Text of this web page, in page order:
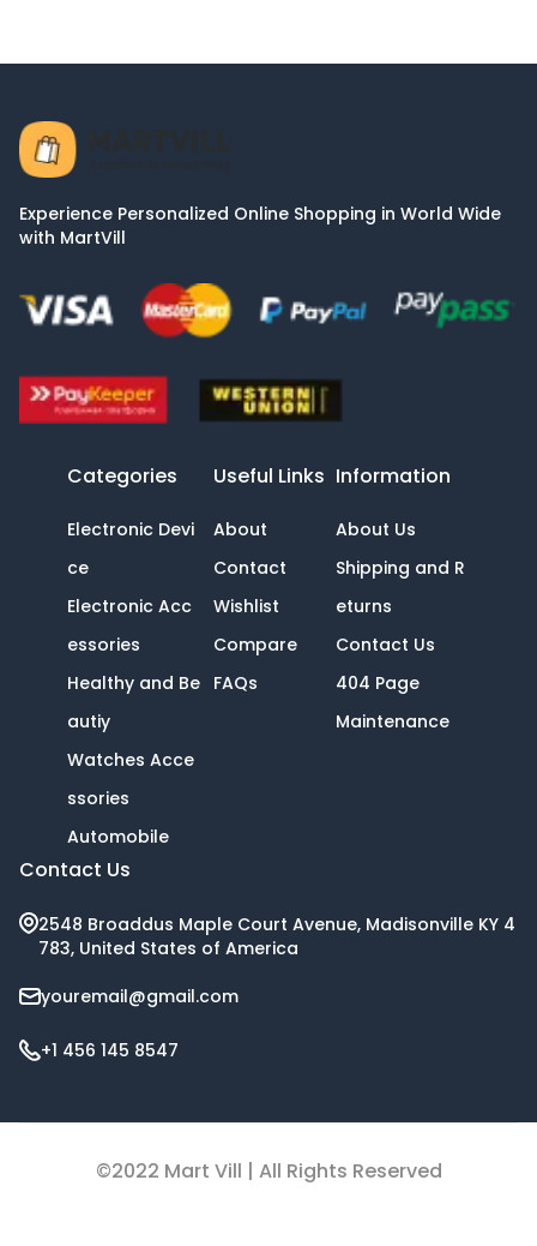
Experience Personalized Online Shopping in World Wide
with MartVill
Categories
Electronic Devi
ce
Electronic Acc
essories
Healthy and Be
autiy
Watches Acce
ssories
Automobile
Useful Links
About
Contact
Wishlist
Compare
FAQs
Information
About Us
Shipping and R
eturns
Contact Us
404 Page
Maintenance
Contact Us
2548 Broaddus Maple Court Avenue, Madisonville KY 4
783, United States of America
youremail@gmail.com
+1 456 145 8547
©2022 Mart Vill | All Rights Reserved